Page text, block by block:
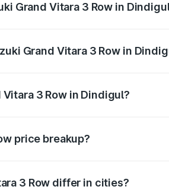
Grand Vitara 3 Row in
Grand Vitara 3 Row in
3 Row in Dindigul?
price breakup?
3 Row differ in cities?